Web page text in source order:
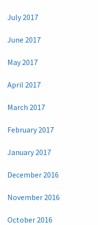
July 2017
June 2017
May 2017
April 2017
March 2017
February 2017
January 2017
December 2016
November 2016
October 2016